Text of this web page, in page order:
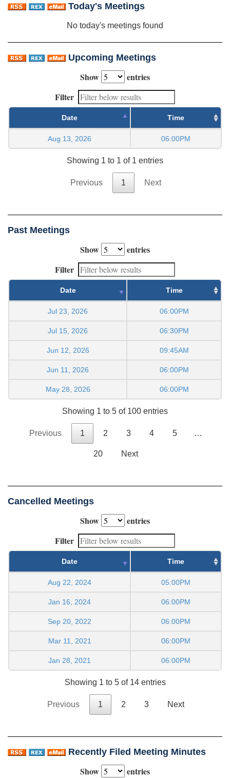
Today's Meetings
No today's meetings found
Upcoming Meetings
Show
entries
Filter
Date Time
Aug 13, 2026 06:00PM
Showing 1 to 1 of 1 entries
Previous 1 Next
Past Meetings
Show
entries
Filter
Date Time
Jul 23, 2026 06:00PM
Jul 15, 2026 06:30PM
Jun 12, 2026 09:45AM
Jun 11, 2026 06:00PM
May 28, 2026 06:00PM
Showing 1 to 5 of 100 entries
Previous 1 2 3 4 5 …
20 Next
Cancelled Meetings
Show
entries
Filter
Date Time
Aug 22, 2024 05:00PM
Jan 16, 2024 06:00PM
Sep 20, 2022 06:00PM
Mar 11, 2021 06:00PM
Jan 28, 2021 06:00PM
Showing 1 to 5 of 14 entries
Previous 1 2 3 Next
Recently Filed Meeting Minutes
Show
entries